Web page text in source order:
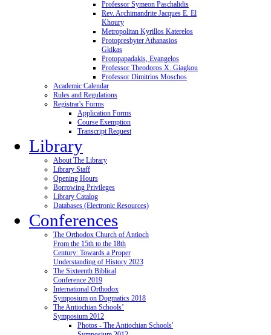
Professor Symeon Paschalidis
Rev. Archimandrite Jacques E. El
Khoury
Metropolitan Kyrillos Katerelos
Protopresbyter Athanasios
Gkikas
Protopapadakis, Evangelos
Professor Theodoros X. Giagkou
Professor Dimitrios Moschos
Academic Calendar
Rules and Regulations
Registrar's Forms
Application Forms
Course Exemption
Transcript Request
Library
About The Library
Library Staff
Opening Hours
Borrowing Privileges
Library Catalog
Databases (Electronic Resources)
Conferences
The Orthodox Church of Antioch
From the 15th to the 18th
Century: Towards a Proper
Understanding of History 2023
The Sixteenth Biblical
Conference 2019
International Orthodox
Symposium on Dogmatics 2018
The Antiochian Schools’
Symposium 2012
Photos - The Antiochian Schools'